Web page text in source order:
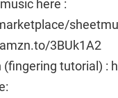
here :
3BUk1A2
(fingering tutorial) :